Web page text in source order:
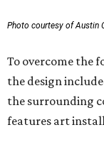
Photo courtesy of Austin
To overcome the
the design
the surrounding
features art